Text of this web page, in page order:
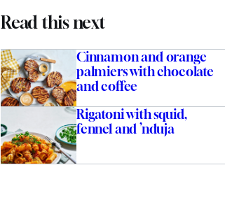
Read this next
Cinnamon and orange
palmiers with chocolate
and coffee
Rigatoni with squid,
fennel and ’nduja